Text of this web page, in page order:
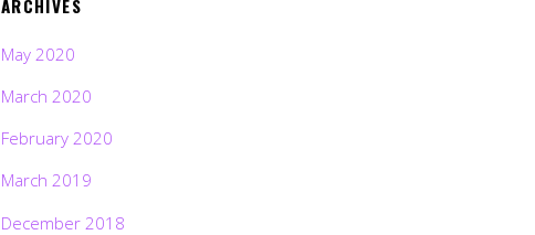
ARCHIVES
May 2020
March 2020
February 2020
March 2019
December 2018